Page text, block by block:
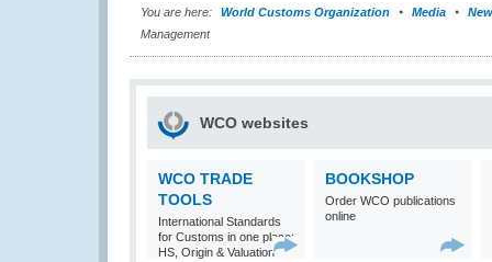
You are here: World Customs Organization Media
Management
WCO websites
WCO TRADE
TOOLS
International Standards
for Customs in one place:
HS, Origin & Valuation
BOOKSHOP
Order WCO publications
online